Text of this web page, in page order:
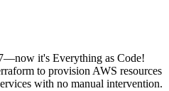
it's Everything as Code!
to provision AWS resources
with no manual intervention.